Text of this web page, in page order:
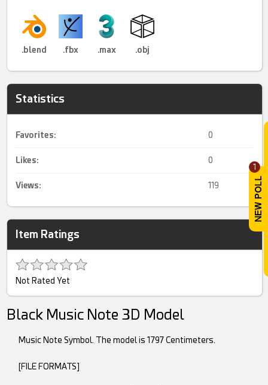
1
.blend .fbx .max .obj
Statistics
Favorites: 0
Likes: 0
Views: 119
Item Ratings
Not Rated Yet
Black Music Note 3D Model
Music Note Symbol. The model is 1797 Centimeters.
[FILE FORMATS]